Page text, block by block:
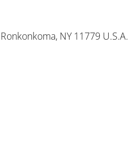
NY 11779 U.S.A.